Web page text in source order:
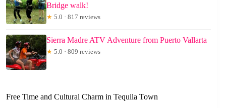
Bridge walk!
★ 5.0 · 817 reviews
Sierra Madre ATV Adventure from Puerto Vallarta
★ 5.0 · 809 reviews
Free Time and Cultural Charm in Tequila Town